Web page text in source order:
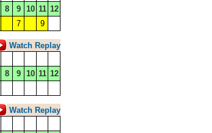
8 9 10 11 12
7 9
Watch Replay
8 9 10 11 12
Watch Replay